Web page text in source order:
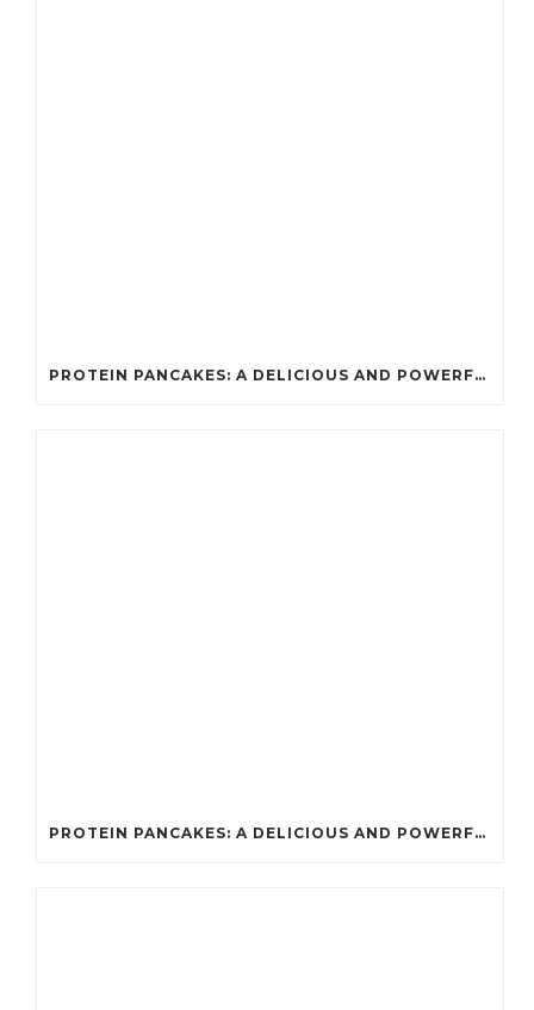
PROTEIN PANCAKES: A DELICIOUS AND POWERFUL FUEL FOR ATHLETES
PROTEIN PANCAKES: A DELICIOUS AND POWERFUL FUEL FOR ATHLETES